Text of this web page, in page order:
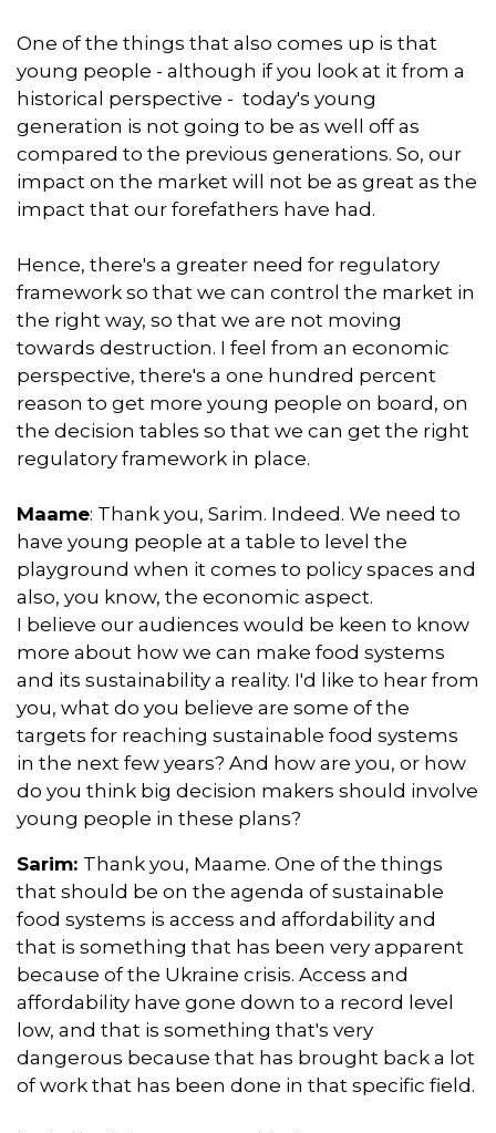
One of the things that also comes up is that
young people - although if you look at it from a
historical perspective - today's young
generation is not going to be as well off as
compared to the previous generations. So, our
impact on the market will not be as great as the
impact that our forefathers have had.
Hence, there's a greater need for regulatory
framework so that we can control the market in
the right way, so that we are not moving
towards destruction. I feel from an economic
perspective, there's a one hundred percent
reason to get more young people on board, on
the decision tables so that we can get the right
regulatory framework in place.
Maame: Thank you, Sarim. Indeed. We need to
have young people at a table to level the
playground when it comes to policy spaces and
also, you know, the economic aspect.
I believe our audiences would be keen to know
more about how we can make food systems
and its sustainability a reality. I'd like to hear from
you, what do you believe are some of the
targets for reaching sustainable food systems
in the next few years? And how are you, or how
do you think big decision makers should involve
young people in these plans?
Sarim: Thank you, Maame. One of the things
that should be on the agenda of sustainable
food systems is access and affordability and
that is something that has been very apparent
because of the Ukraine crisis. Access and
affordability have gone down to a record level
low, and that is something that's very
dangerous because that has brought back a lot
of work that has been done in that specific field.